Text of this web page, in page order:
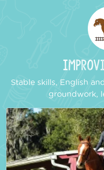
Stable skills, English
groundwork,